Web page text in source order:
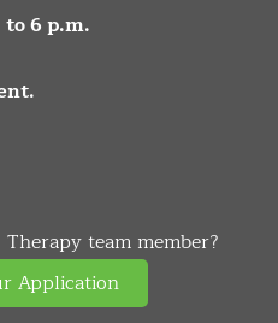
6 p.m.
team member?
Application